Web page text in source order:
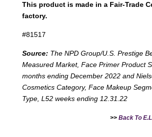
This product is made in a Fair-Trade
factory.
#81517
Source: The NPD Group/U.S. Prestige
Measured Market, Face Primer Product
months ending December 2022 and
Cosmetics Category, Face Makeup
Type, L52 weeks ending 12.31.22
>> Back To